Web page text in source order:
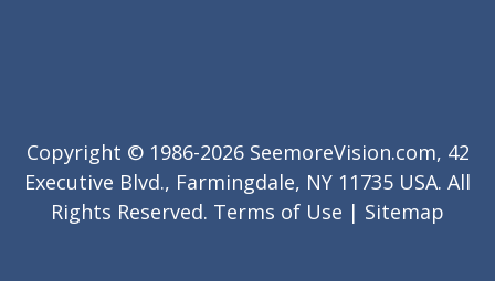
Copyright © 1986-2026 SeemoreVision.com, 42
Executive Blvd., Farmingdale, NY 11735 USA. All
Rights Reserved. Terms of Use | Sitemap